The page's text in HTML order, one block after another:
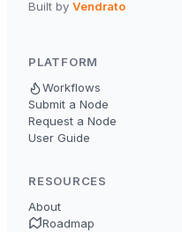
Built by Vendrato
PLATFORM
Workflows
Submit a Node
Request a Node
User Guide
RESOURCES
About
Roadmap